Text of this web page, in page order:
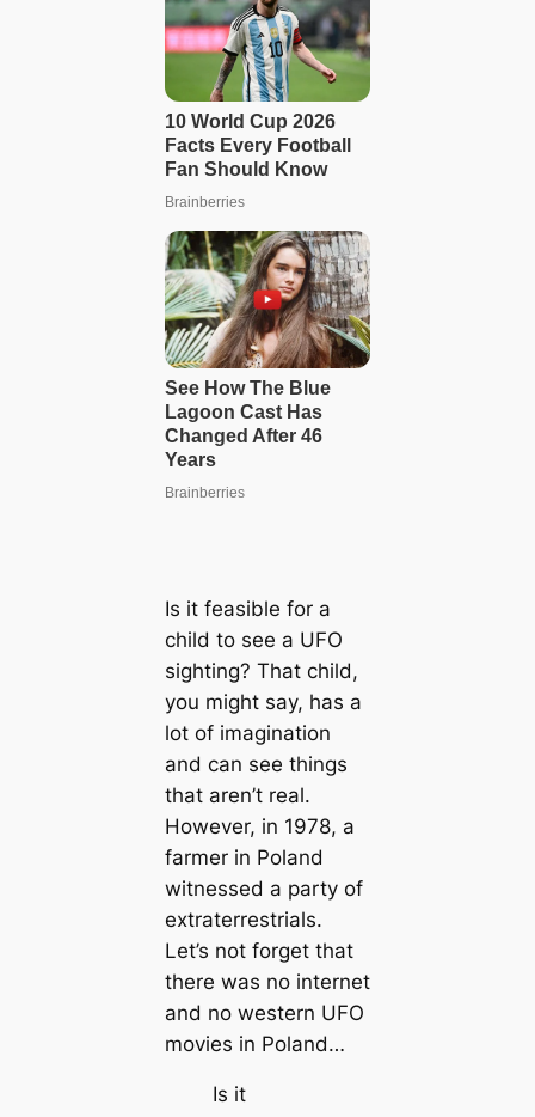
Is it feasible for a
child to see a UFO
sighting? That child,
you might say, has a
lot of imagination
and can see things
that aren’t real.
However, in 1978, a
farmer in Poland
witnessed a party of
extraterrestrials.
Let’s not forget that
there was no internet
and no western UFO
movies in Poland…
Is it